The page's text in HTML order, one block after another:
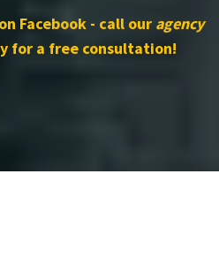
Facebook - call our agency
for a free consultation!